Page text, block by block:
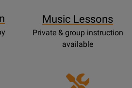
Music Lessons
Private & group instruction
available